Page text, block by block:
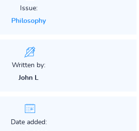
Issue:
Philosophy
Written by:
John L
Date added: